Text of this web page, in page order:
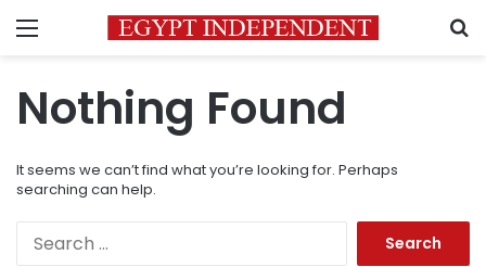
Menu
Nothing Found
It seems we can’t find what you’re looking for. Perhaps
searching can help.